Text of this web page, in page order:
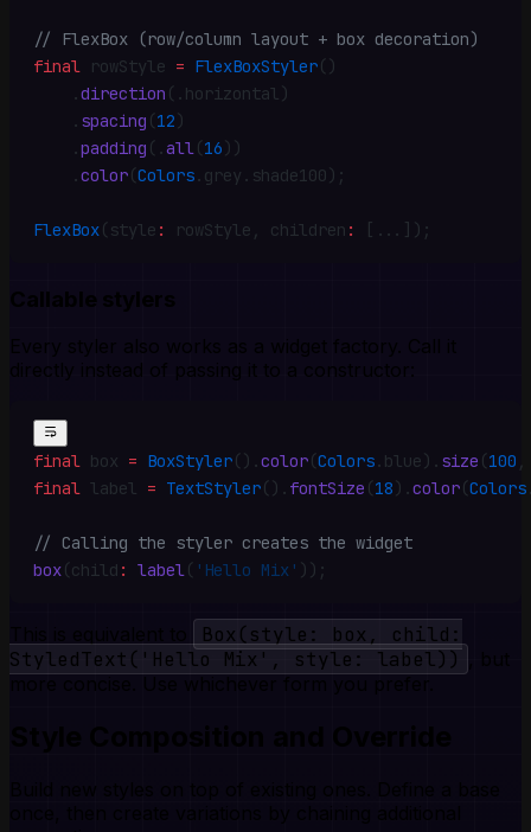
// FlexBox (row/column layout + box decoration)
final rowStyle = FlexBoxStyler()
    .
direction ( . horizontal)
    .
spacing (12 )
    .
padding ( .all(16 ))
    .
color(Colors. grey . shade100) ;
FlexBox(style : rowStyle , children : [ ... ]) ;
Callable stylers
Every styler also works as a widget factory. Call it
directly instead of passing it to a constructor:
final box = BoxStyler() .color(Colors. blue) . size (100 ,
final label = TextStyler() . fontSize (18 ) .color(Colors
// Calling the styler creates the widget
box(child : label( 'Hello Mix' )) ;
This is equivalent to
Box(style: box, child:
StyledText('Hello Mix', style: label)) , but
more concise. Use whichever form you prefer.
Style Composition and Override